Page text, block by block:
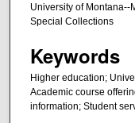
University of Montana--
Special Collections
Keywords
Higher education;
Academic course
information; Student